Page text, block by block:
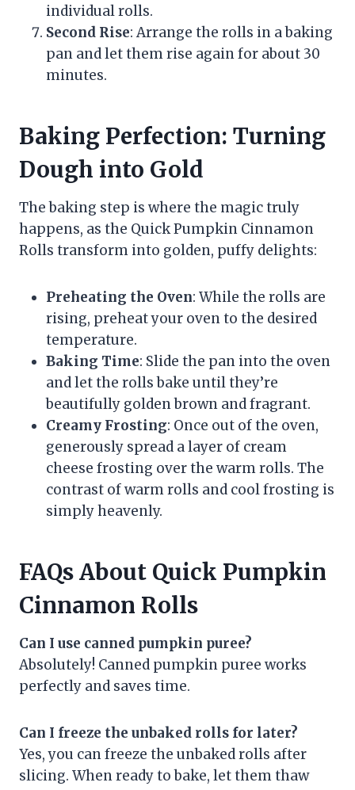
individual rolls.
Second Rise: Arrange the rolls in a baking
pan and let them rise again for about 30
minutes.
Baking Perfection: Turning
Dough into Gold
The baking step is where the magic truly
happens, as the Quick Pumpkin Cinnamon
Rolls transform into golden, puffy delights:
Preheating the Oven: While the rolls are
rising, preheat your oven to the desired
temperature.
Baking Time: Slide the pan into the oven
and let the rolls bake until they’re
beautifully golden brown and fragrant.
Creamy Frosting: Once out of the oven,
generously spread a layer of cream
cheese frosting over the warm rolls. The
contrast of warm rolls and cool frosting is
simply heavenly.
FAQs About Quick Pumpkin
Cinnamon Rolls
Can I use canned pumpkin puree?
Absolutely! Canned pumpkin puree works
perfectly and saves time.
Can I freeze the unbaked rolls for later?
Yes, you can freeze the unbaked rolls after
slicing. When ready to bake, let them thaw